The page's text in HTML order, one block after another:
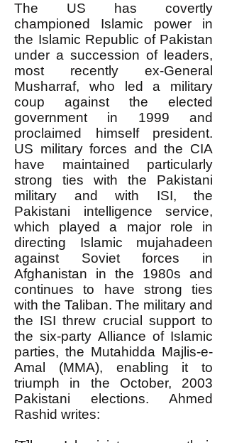
The US has covertly
championed Islamic power in
the Islamic Republic of Pakistan
under a succession of leaders,
most recently ex-General
Musharraf, who led a military
coup against the elected
government in 1999 and
proclaimed himself president.
US military forces and the CIA
have maintained particularly
strong ties with the Pakistani
military and with ISI, the
Pakistani intelligence service,
which played a major role in
directing Islamic mujahadeen
against Soviet forces in
Afghanistan in the 1980s and
continues to have strong ties
with the Taliban. The military and
the ISI threw crucial support to
the six-party Alliance of Islamic
parties, the Mutahidda Majlis-e-
Amal (MMA), enabling it to
triumph in the October, 2003
Pakistani elections. Ahmed
Rashid writes: